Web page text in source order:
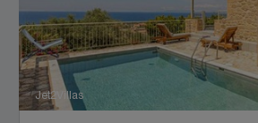
Jet2Villas